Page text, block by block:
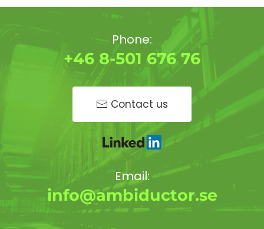
Phone:
+46 8-501 676 76
Contact us
Email:
info@ambiductor.se